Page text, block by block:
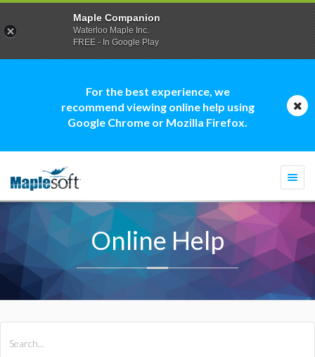
For the best experience, we
recommend viewing online help using
Google Chrome or Mozilla Firefox.
Online Help
Maple Companion
Waterloo Maple Inc.
FREE - In Google Play